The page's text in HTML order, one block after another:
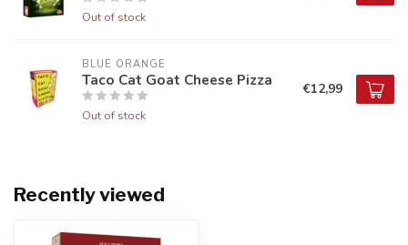
Out of stock
BLUE ORANGE
Taco Cat Goat Cheese Pizza
Out of stock
€12,99
Recently viewed